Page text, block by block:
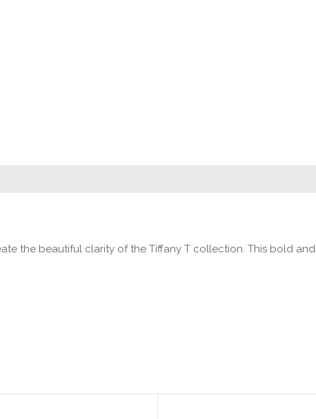
the beautiful clarity of the Tiffany T collection. This bold